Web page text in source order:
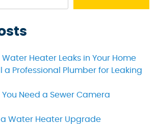
Heater Leaks in Your Home
a Professional Plumber for Leaking
You Need a Sewer Camera
a Water Heater Upgrade